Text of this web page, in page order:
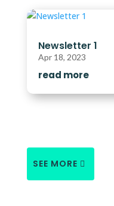
Newsletter 1
Apr 18, 2023
read more
SEE MORE